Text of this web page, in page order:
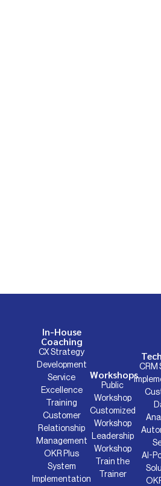
In-House
Coaching
CX Strategy
Development
Service
Excellence
Training
Customer
Relationship
Management
OKR Plus
System
Implementation
Workshops
Public
Workshop
Customized
Workshop
Leadership
Workshop
Train the
Trainer
CRM
AI-